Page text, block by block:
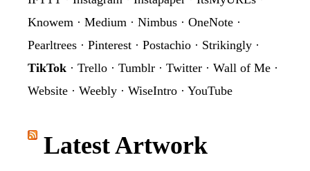
Knowem · Medium · Nimbus · OneNote ·
Pearltrees · Pinterest · Postachio · Strikingly ·
TikTok · Trello · Tumblr · Twitter · Wall of Me ·
Website · Weebly · WiseIntro · YouTube
Latest Artwork